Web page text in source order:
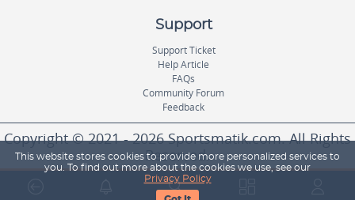
This website stores cookies to provide more personalized services to
you. To find out more about the cookies we use, see our
Privacy Policy
Support
Support Ticket
Help Article
FAQs
Community Forum
Feedback
Copyright © 2021 - 2026 Sportsmatik.com. All Rights
Reserved.
World's First Unified Sports Platform